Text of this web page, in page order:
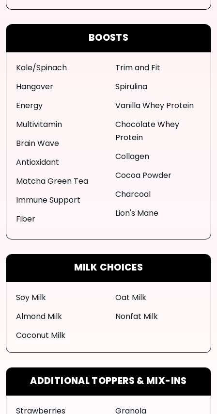
BOOSTS
Kale/Spinach
Hangover
Energy
Multivitamin
Brain Wave
Antioxidant
Matcha Green Tea
Immune Support
Fiber
Trim and Fit
Spirulina
Vanilla Whey Protein
Chocolate Whey
Protein
Collagen
Cocoa Powder
Charcoal
Lion's Mane
MILK CHOICES
Soy Milk
Almond Milk
Coconut Milk
Oat Milk
Nonfat Milk
ADDITIONAL TOPPERS & MIX-INS